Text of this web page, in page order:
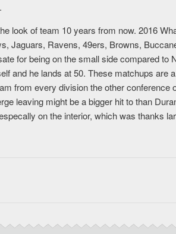
look of team 10 years from now. 2016
Jaguars, Ravens, 49ers, Browns,
for being on the small side compared
and he lands at 50. These matchups
from every division the other
leaving might be a bigger hit to than
on the interior, which was thanks